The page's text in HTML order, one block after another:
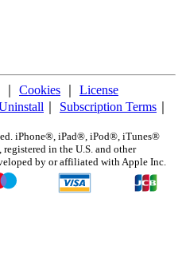
Cookies
License
Subscription Terms
iPhone®, iPad®, iPod®, iTunes®
in the U.S. and other
by or affiliated with Apple Inc.